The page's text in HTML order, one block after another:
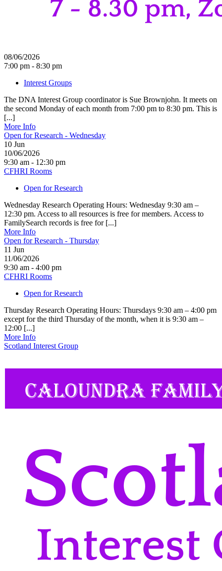
08/06/2026
7:00 pm - 8:30 pm
Interest Groups
The DNA Interest Group coordinator is Sue Brownjohn. It meets on
the second Monday of each month from 7:00 pm to 8:30 pm. This is
[...]
More Info
Open for Research - Wednesday
10 Jun
10/06/2026
9:30 am - 12:30 pm
CFHRI Rooms
Open for Research
Wednesday Research Operating Hours: Wednesday 9:30 am –
12:30 pm. Access to all resources is free for members. Access to
FamilySearch records is free for [...]
More Info
Open for Research - Thursday
11 Jun
11/06/2026
9:30 am - 4:00 pm
CFHRI Rooms
Open for Research
Thursday Research Operating Hours: Thursdays 9:30 am – 4:00 pm
except for the third Thursday of the month, when it is 9:30 am –
12:00 [...]
More Info
Scotland Interest Group